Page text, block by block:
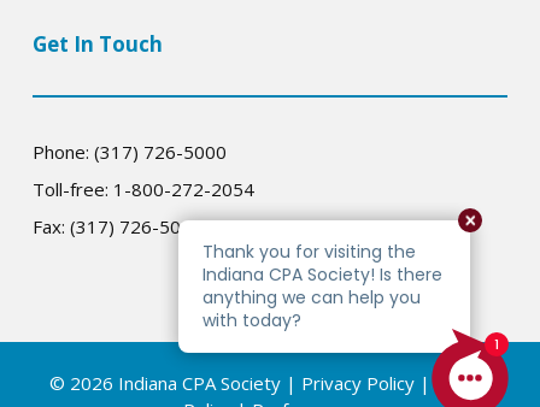
Get In Touch
Phone: (317) 726-5000
Toll-free: 1-800-272-2054
Fax: (317) 726-5005
© 2026 Indiana CPA Society | Privacy Policy| Cookie